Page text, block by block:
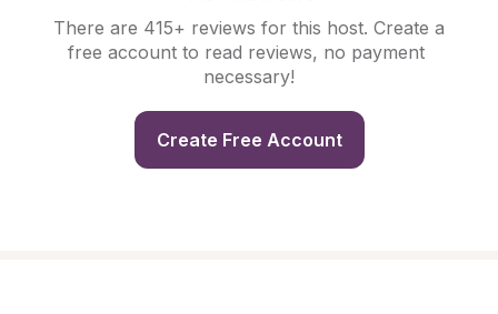
There are 415+ reviews for this host. Create a
free account to read reviews, no payment
necessary!
Create Free Account